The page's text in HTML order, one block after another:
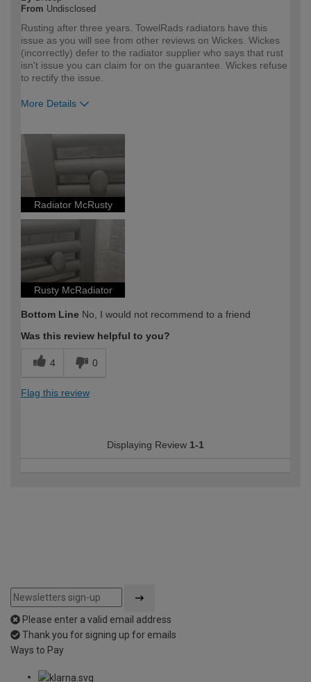
From Undisclosed
Rusting after three years. TowelRads radiators have this
issue as you will see from other reviews on Wickes. Wickes
(incorrectly) defer to the radiator supplier who says that rust
isn't issue you can claim for on the guarantee. Wickes refuse
to rectify the issue.
More Details
Radiator McRusty
Rusty McRadiator
Bottom Line No, I would not recommend to a friend
Was this review helpful to you?
4 0
Flag this review
Displaying Review 1-1
Please enter a valid email address
Thank you for signing up for emails
Ways to Pay